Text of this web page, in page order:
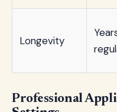
Longevity
Professional